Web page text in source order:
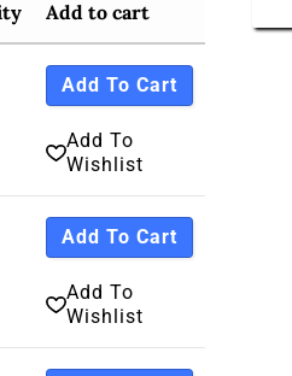
Rating
Price Low To High
Price High To Low
Newness
Name Z - A
Add to cart
Add To Cart
Add To
Wishlist
Add To Cart
Add To
Wishlist